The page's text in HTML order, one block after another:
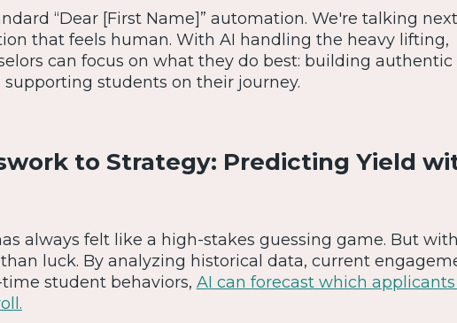
“Dear [First Name]” automation. We're talking
that feels human. With AI handling the heavy lifting,
can focus on what they do best: building authentic
students on their journey.
to Strategy: Predicting Yield
always felt like a high-stakes guessing game. But
luck. By analyzing historical data, current
student behaviors, AI can forecast which